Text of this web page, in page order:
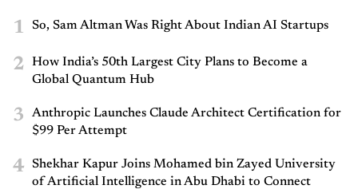
1 So, Sam Altman Was Right About Indian AI Startups
2
How India’s 50th Largest City Plans to Become a
Global Quantum Hub
3
Anthropic Launches Claude Architect Certification for
$99 Per Attempt
4
Shekhar Kapur Joins Mohamed bin Zayed University
of Artificial Intelligence in Abu Dhabi to Connect